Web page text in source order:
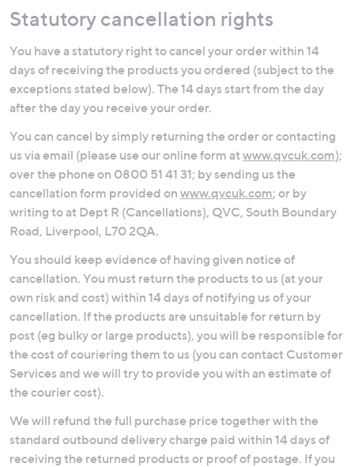
Statutory cancellation rights
You have a statutory right to cancel your order within 14
days of receiving the products you ordered (subject to the
exceptions stated below). The 14 days start from the day
after the day you receive your order.
You can cancel by simply returning the order or contacting
us via email (please use our online form at www.qvcuk.com);
over the phone on 0800 51 41 31; by sending us the
cancellation form provided on www.qvcuk.com; or by
writing to at Dept R (Cancellations), QVC, South Boundary
Road, Liverpool, L70 2QA.
You should keep evidence of having given notice of
cancellation. You must return the products to us (at your
own risk and cost) within 14 days of notifying us of your
cancellation. If the products are unsuitable for return by
post (eg bulky or large products), you will be responsible for
the cost of couriering them to us (you can contact Customer
Services and we will try to provide you with an estimate of
the courier cost).
We will refund the full purchase price together with the
standard outbound delivery charge paid within 14 days of
receiving the returned products or proof of postage. If you